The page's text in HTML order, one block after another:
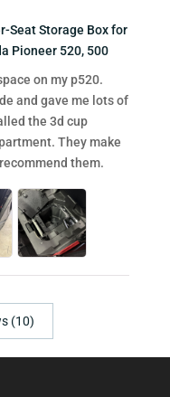
Seat Storage Box for
Pioneer 520, 500
on my p520.
and gave me lots of
the 3d cup
They make
them.
(10)